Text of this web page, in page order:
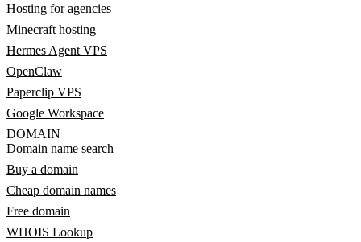
Hosting for agencies
Minecraft hosting
Hermes Agent VPS
OpenClaw
Paperclip VPS
Google Workspace
DOMAIN
Domain name search
Buy a domain
Cheap domain names
Free domain
WHOIS Lookup